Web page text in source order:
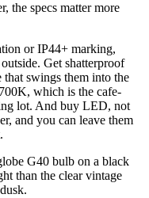
the specs matter more
or IP44+ marking,
Get shatterproof
swings them into the
which is the cafe-
lot. And buy LED, not
and you can leave them
G40 bulb on a black
than the clear vintage